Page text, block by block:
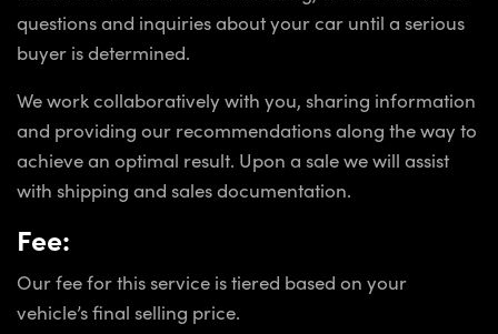
questions and inquiries about your car until a serious
buyer is determined.
We work collaboratively with you, sharing information
and providing our recommendations along the way to
achieve an optimal result. Upon a sale we will assist
with shipping and sales documentation.
Fee:
Our fee for this service is tiered based on your
vehicle’s final selling price.